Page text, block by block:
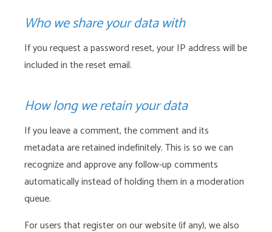
Who we share your data with
If you request a password reset, your IP address will be
included in the reset email.
How long we retain your data
If you leave a comment, the comment and its
metadata are retained indefinitely. This is so we can
recognize and approve any follow-up comments
automatically instead of holding them in a moderation
queue.
For users that register on our website (if any), we also